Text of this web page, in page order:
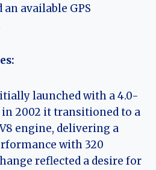
available GPS
launched with a 4.0-
2002 it transitioned to a
engine, delivering a
with 320
reflected a desire for